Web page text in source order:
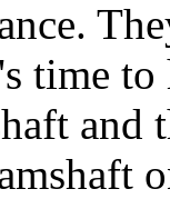
time
and